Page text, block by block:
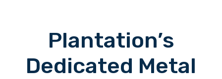
Plantation’s
Dedicated Metal